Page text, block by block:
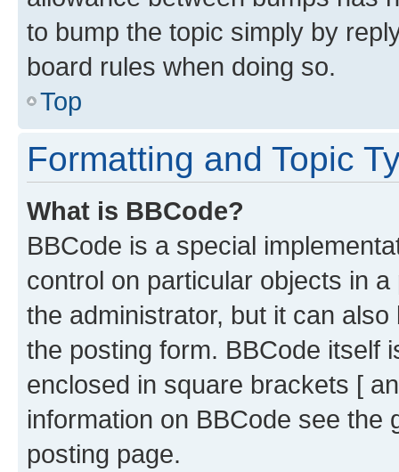
to bump the topic simply by
board rules when doing so.
Top
Formatting and Topic
What is BBCode?
BBCode is a special
control on particular objects in
the administrator, but it can
the posting form. BBCode itself
enclosed in square brackets [
information on BBCode see
posting page.